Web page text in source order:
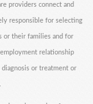
providers connect and
responsible for selecting
or their families and for
relationship
diagnosis or treatment or